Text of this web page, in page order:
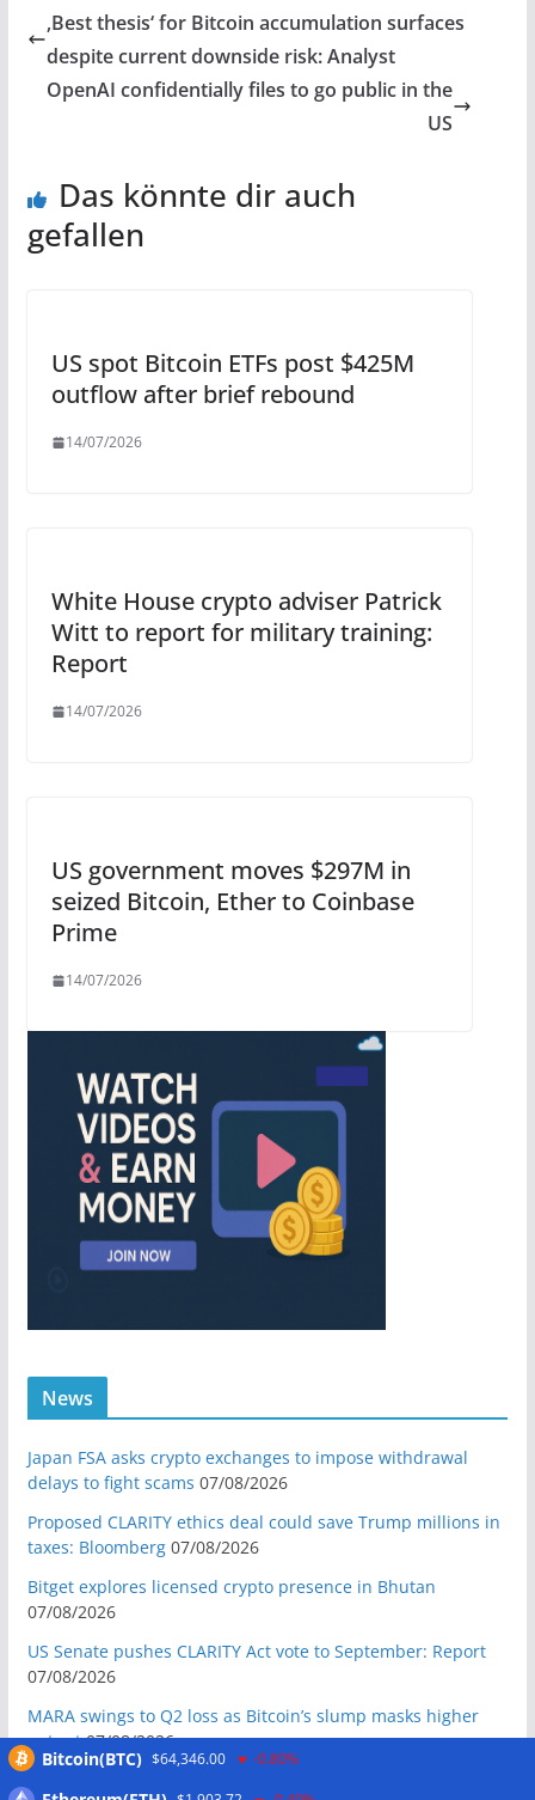
‚Best thesis‘ for Bitcoin accumulation surfaces
despite current downside risk: Analyst
OpenAI confidentially files to go public in the
US
Das könnte dir auch
gefallen
US spot Bitcoin ETFs post $425M
outflow after brief rebound
14/07/2026
White House crypto adviser Patrick
Witt to report for military training:
Report
14/07/2026
US government moves $297M in
seized Bitcoin, Ether to Coinbase
Prime
14/07/2026
News
Japan FSA asks crypto exchanges to impose withdrawal
delays to fight scams 07/08/2026
Proposed CLARITY ethics deal could save Trump millions in
taxes: Bloomberg 07/08/2026
Bitget explores licensed crypto presence in Bhutan
07/08/2026
US Senate pushes CLARITY Act vote to September: Report
07/08/2026
MARA swings to Q2 loss as Bitcoin’s slump masks higher
output 07/08/2026
Bitcoin(BTC) $64,346.00 -0.80%